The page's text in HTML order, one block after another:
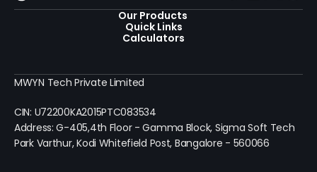
Our Products
Quick Links
Calculators
MWYN Tech Private Limited
CIN: U72200KA2015PTC083534
Address: G-405,4th Floor - Gamma Block, Sigma Soft Tech
Park Varthur, Kodi Whitefield Post, Bangalore - 560066